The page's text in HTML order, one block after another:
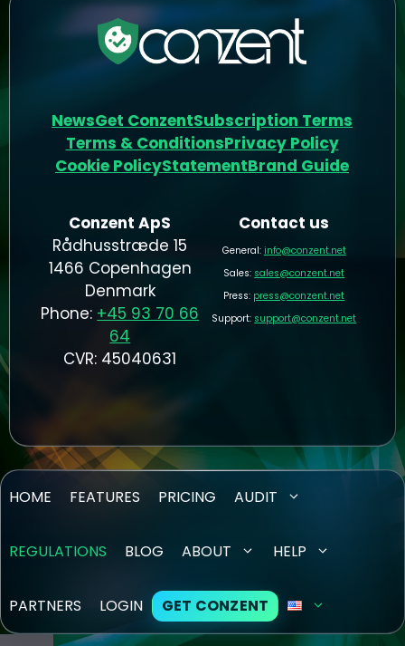
NewsGet ConzentSubscription Terms
Terms & ConditionsPrivacy Policy
Cookie PolicyStatementBrand Guide
Conzent ApS
Rådhusstræde 15
1466 Copenhagen
Denmark
Phone: +45 93 70 66
64
CVR: 45040631
Contact us
General: info@conzent.net
Sales: sales@conzent.net
Press: press@conzent.net
Support: support@conzent.net
HOME FEATURES PRICING AUDIT
REGULATIONS BLOG ABOUT HELP
PARTNERS LOGIN GET CONZENT